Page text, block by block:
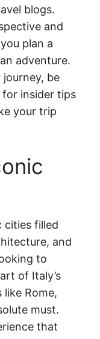
blogs.
and
plan a
adventure.
be
insider tips
your trip
cities filled
and
to
of Italy’s
Rome,
must.
that